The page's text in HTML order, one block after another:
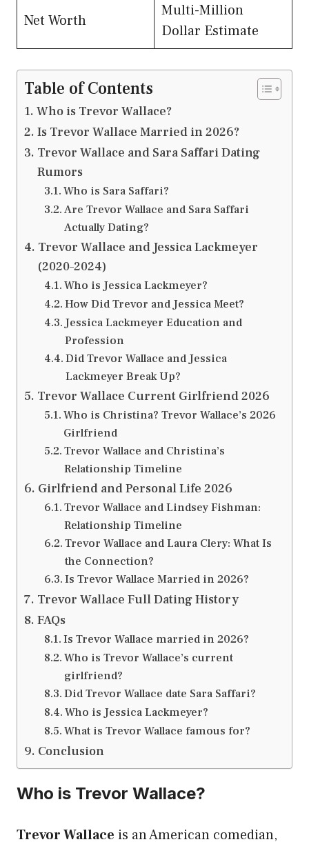
Net Worth
Multi-Million
Dollar Estimate
Table of Contents
Who is Trevor Wallace?
Is Trevor Wallace Married in 2026?
Trevor Wallace and Sara Saffari Dating
Rumors
Who is Sara Saffari?
Are Trevor Wallace and Sara Saffari
Actually Dating?
Trevor Wallace and Jessica Lackmeyer
(2020–2024)
Who is Jessica Lackmeyer?
How Did Trevor and Jessica Meet?
Jessica Lackmeyer Education and
Profession
Did Trevor Wallace and Jessica
Lackmeyer Break Up?
Trevor Wallace Current Girlfriend 2026
Who is Christina? Trevor Wallace’s 2026
Girlfriend
Trevor Wallace and Christina’s
Relationship Timeline
Girlfriend and Personal Life 2026
Trevor Wallace and Lindsey Fishman:
Relationship Timeline
Trevor Wallace and Laura Clery: What Is
the Connection?
Is Trevor Wallace Married in 2026?
Trevor Wallace Full Dating History
FAQs
Is Trevor Wallace married in 2026?
Who is Trevor Wallace’s current
girlfriend?
Did Trevor Wallace date Sara Saffari?
Who is Jessica Lackmeyer?
What is Trevor Wallace famous for?
Conclusion
Who is Trevor Wallace?
Trevor Wallace is an American comedian,